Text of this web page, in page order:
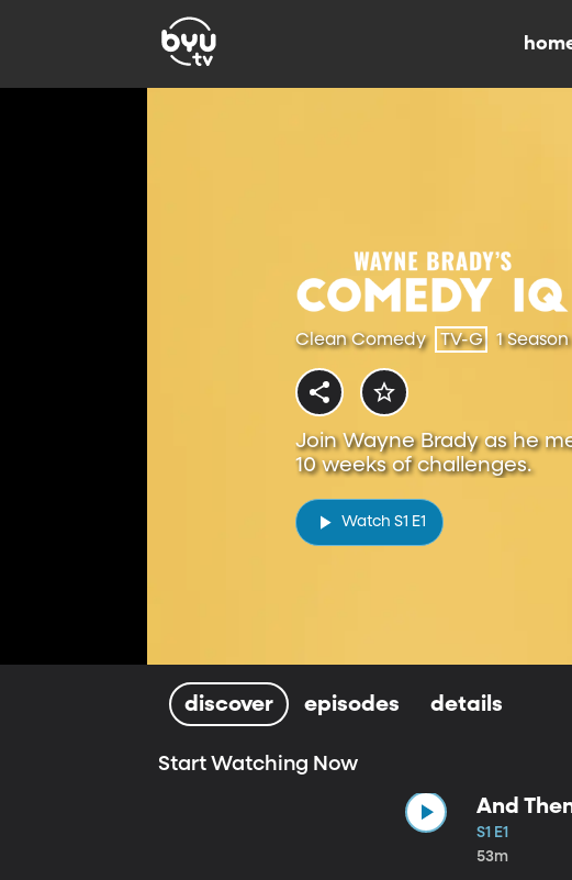
Clean Comedy TV-G 1 Season
Join Wayne Brady as he
10 weeks of challenges.
Watch S1 E1
discover episodes details
Start Watching Now
And
S1 E1
53m